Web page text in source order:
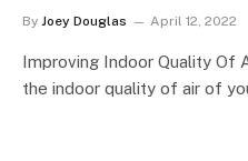
By Joey Douglas April 12, 2022
Improving Indoor Quality Of
the indoor quality of air of